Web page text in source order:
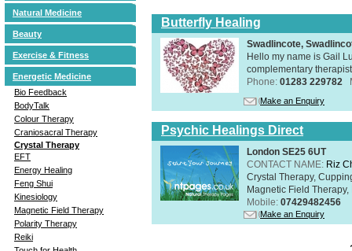
Natural Medicine
Beauty
Exercise & Fitness
Energetic Medicine
Bio Feedback
BodyTalk
Colour Therapy
Craniosacral Therapy
Crystal Therapy
EFT
Energy Healing
Feng Shui
Kinesiology
Magnetic Field Therapy
Polarity Therapy
Reiki
Butterfly Healing
Swadlincote,
Hello my name is Gail
complementary
Phone: 01283 229782
Make an Enquiry
Psychic Healings Direct
London SE25 6UT
CONTACT NAME: Riz
Crystal Therapy,
Magnetic Field
Mobile: 07429482456
Make an Enquiry